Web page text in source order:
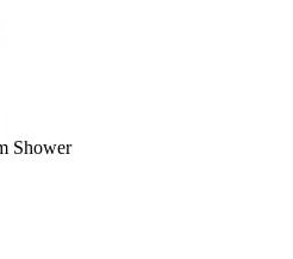
Shower